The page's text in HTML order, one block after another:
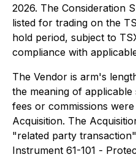
2026. The Consideration
listed for trading on the
hold period, subject to
compliance with
The Vendor is arm's
the meaning of
fees or commissions
Acquisition. The
"related party
Instrument 61-101 -